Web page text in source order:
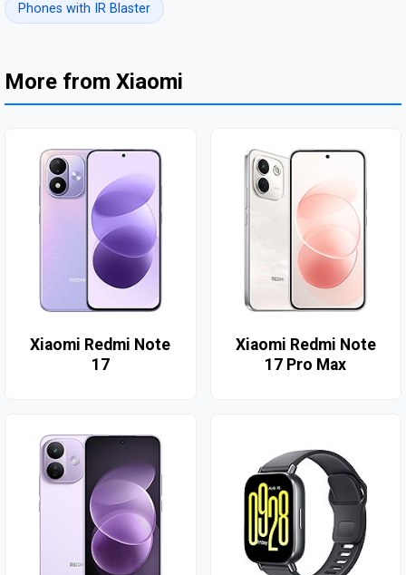
Phones with IR Blaster
More from Xiaomi
Xiaomi Redmi Note
17
Xiaomi Redmi Note
17 Pro Max